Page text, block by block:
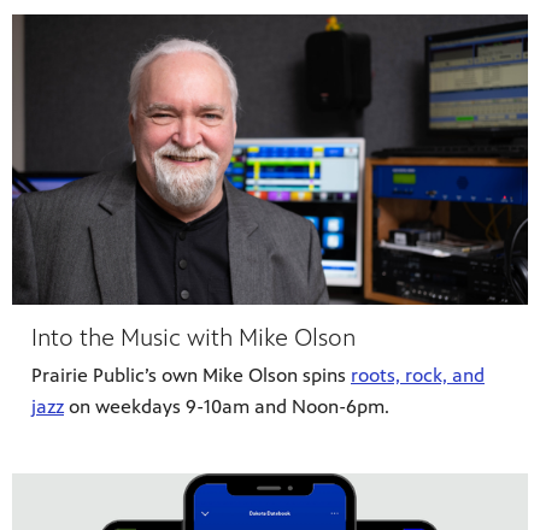
Into the Music with Mike Olson
Prairie Public’s own Mike Olson spins roots, rock, and
jazz on weekdays 9-10am and Noon-6pm.